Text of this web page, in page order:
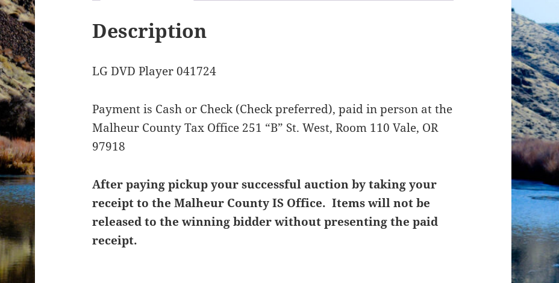
Description
LG DVD Player 041724
Payment is Cash or Check (Check preferred), paid in person at the
Malheur County Tax Office 251 “B” St. West, Room 110 Vale, OR
97918
After paying pickup your successful auction by taking your
receipt to the Malheur County IS Office. Items will not be
released to the winning bidder without presenting the paid
receipt.